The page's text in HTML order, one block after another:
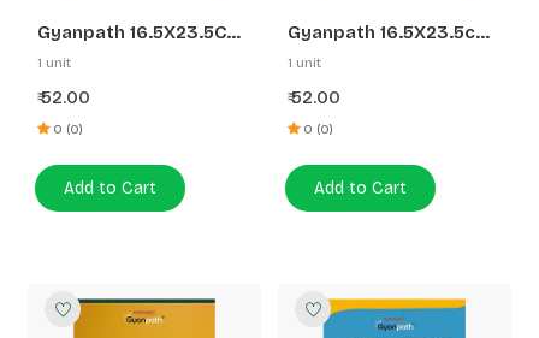
Gyanpath 16.5X23.5CM
S.Multidesign 172P FL
1 unit
₹52.00
0 (0)
Add to Cart
Gyanpath 16.5X23.5cm
S.Multidesign 172P DL
1 unit
₹52.00
0 (0)
Add to Cart